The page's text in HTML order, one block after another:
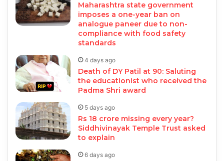
Maharashtra state government
imposes a one-year ban on
analogue paneer due to non-
compliance with food safety
standards
4 days ago
Death of DY Patil at 90: Saluting
the educationist who received the
Padma Shri award
5 days ago
Rs 18 crore missing every year?
Siddhivinayak Temple Trust asked
to explain
6 days ago